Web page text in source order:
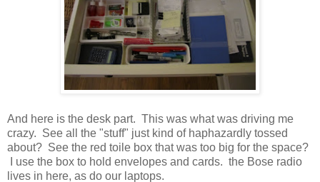
And here is the desk part. This was what was driving me
crazy. See all the "stuff" just kind of haphazardly tossed
about? See the red toile box that was too big for the space?
I use the box to hold envelopes and cards. the Bose radio
lives in here, as do our laptops.